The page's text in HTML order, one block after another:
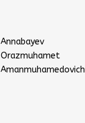
Annabayev
Orazmuhamet
Amanmuhamedovich